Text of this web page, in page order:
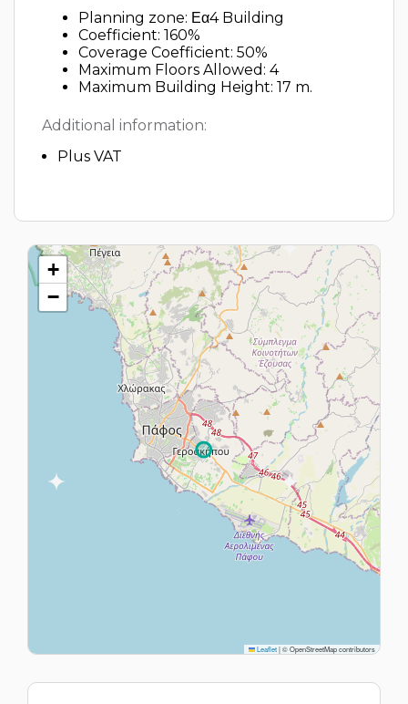
Planning zone: Εα4 Building
Coefficient: 160%
Coverage Coefficient: 50%
Maximum Floors Allowed: 4
Maximum Building Height: 17 m.
Additional information:
Plus VAT
+
−
Leaflet|© OpenStreetMap contributors